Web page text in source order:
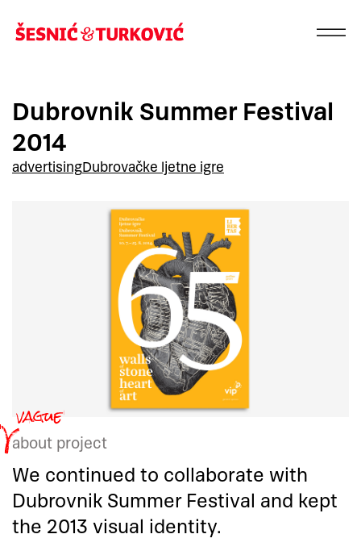
Dubrovnik Summer Festival
2014
advertisingDubrovačke ljetne igre
about project
We continued to collaborate with
Dubrovnik Summer Festival and kept
the 2013 visual identity.